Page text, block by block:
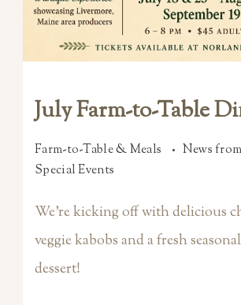
July Farm-to-Table
Farm-to-Table & Meals
News
Special Events
We’re kicking off with delicious
veggie kabobs and a fresh
dessert!